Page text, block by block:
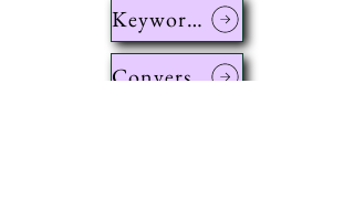
Keyword Cleaner
Conversion Calculator